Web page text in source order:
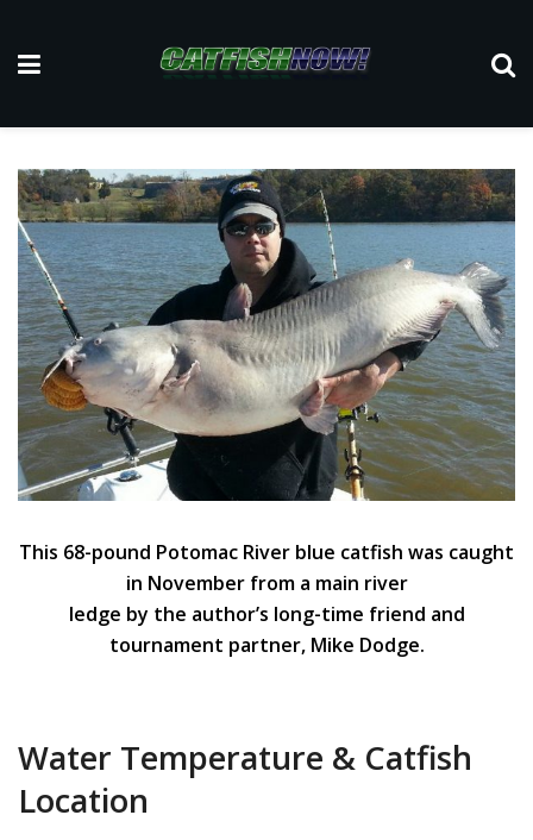
This 68-pound Potomac River blue catfish was caught
in November from a main river
ledge by the author’s long-time friend and
tournament partner, Mike Dodge.
Water Temperature & Catfish
Location